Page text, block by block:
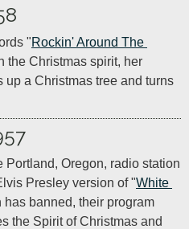
"Rockin' Around The
the Christmas spirit, her
up a Christmas tree and turns
Portland, Oregon, radio station
Presley version of "White
has banned, their program
the Spirit of Christmas and